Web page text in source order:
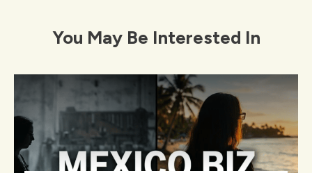
You May Be Interested In